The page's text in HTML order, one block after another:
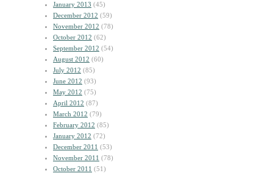
January 2013 (45)
December 2012 (59)
November 2012 (78)
October 2012 (62)
September 2012 (54)
August 2012 (60)
July 2012 (85)
June 2012 (93)
May 2012 (75)
April 2012 (87)
March 2012 (79)
February 2012 (85)
January 2012 (72)
December 2011 (53)
November 2011 (78)
October 2011 (51)